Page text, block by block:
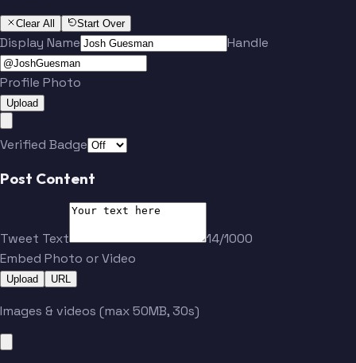
Clear All Start Over
Display Name Handle
Profile Photo
Upload
Verified Badge
Post Content
Tweet Text
14/1000
Embed Photo or Video
Upload URL
Images & videos (max 50MB, 30s)